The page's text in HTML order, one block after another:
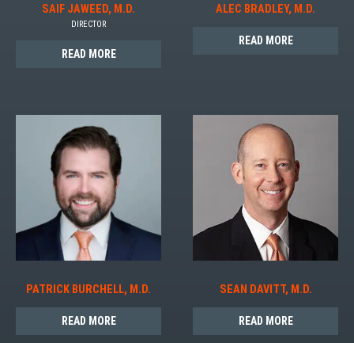
SAIF JAWEED, M.D.
DIRECTOR
READ MORE
ALEC BRADLEY, M.D.
READ MORE
PATRICK BURCHELL, M.D.
READ MORE
SEAN DAVITT, M.D.
READ MORE